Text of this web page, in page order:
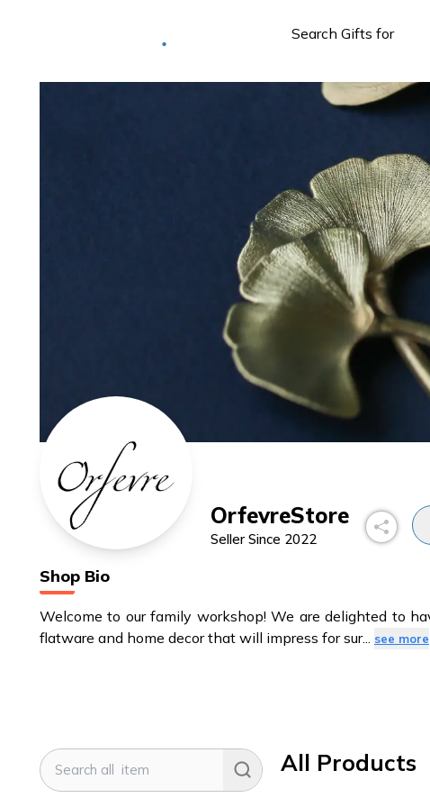
OrfevreStore
Seller Since 2022
Shop Bio
Welcome to our family workshop! We are delighted to
flatware and home decor that will impress for sur... see more
All Products